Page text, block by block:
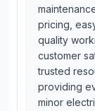
pricing,
quality
customer
trusted
providing
minor